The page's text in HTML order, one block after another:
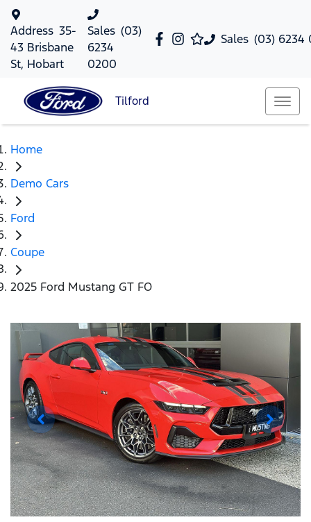
Sales (03) 6234
Address 35-
43 Brisbane
St, Hobart
Sales (03)
6234
0200
Tilford
Home
Demo Cars
Ford
Coupe
2025 Ford Mustang GT FO